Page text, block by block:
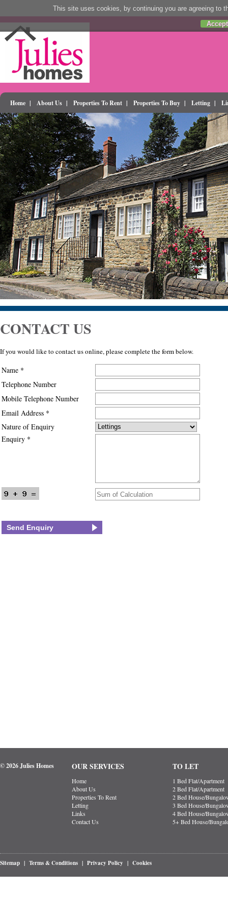
Home | About Us | Properties To Rent | Properties To Buy | Letting |
CONTACT US
If you would like to contact us online, please complete the form below.
Name *
Telephone Number
Mobile Telephone Number
Email Address *
Nature of Enquiry
Enquiry *
© 2026 Julies Homes OUR SERVICES
Home
About Us
Properties To Rent
Letting
Links
Contact Us
TO LET
1 Bed Flat/Apartment
2 Bed Flat/Apartment
2 Bed House/
3 Bed House/
4 Bed House/
5+ Bed House/
Sitemap | Terms & Conditions | Privacy Policy | Cookies
This site uses cookies, by continuing you are agreeing to